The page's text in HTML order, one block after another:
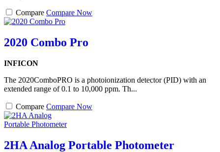
Compare Compare Now
2020 Combo Pro
INFICON
The 2020ComboPRO is a photoionization detector (PID) with an
extended range of 0.1 to 10,000 ppm. Th...
Compare Compare Now
2HA Analog Portable Photometer